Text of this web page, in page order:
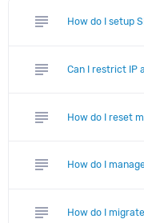
subject How do I setup
subject Can I restrict IP
subject How do I reset
subject How do I
subject How do I